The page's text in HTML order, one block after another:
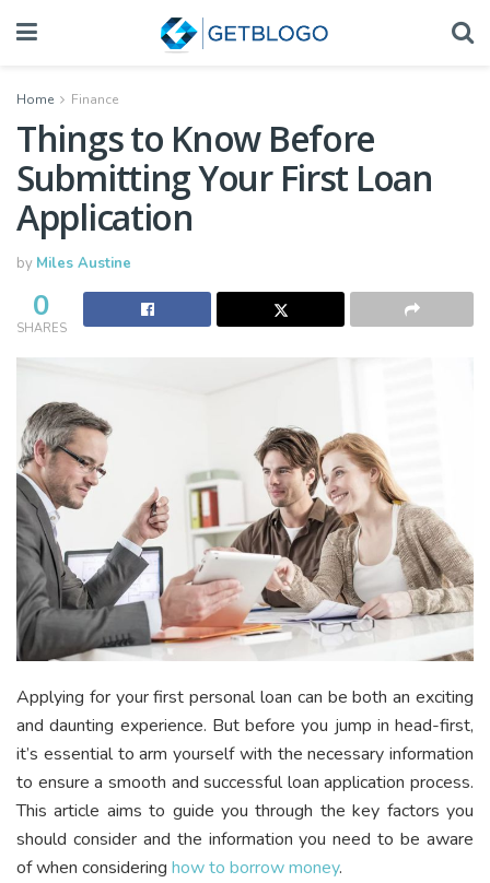
Home Finance
Things to Know Before
Submitting Your First Loan
Application
by Miles Austine
0
SHARES
Applying for your first personal loan can be both an exciting
and daunting experience. But before you jump in head-first,
it’s essential to arm yourself with the necessary information
to ensure a smooth and successful loan application process.
This article aims to guide you through the key factors you
should consider and the information you need to be aware
of when considering how to borrow money.